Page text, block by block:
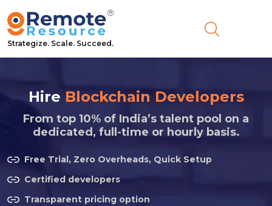
Strategize. Scale. Succeed.
Hire Blockchain Developers
From top 10% of India’s talent pool on a
dedicated, full-time or hourly basis.
Free Trial, Zero Overheads, Quick Setup
Certified developers
Transparent pricing option